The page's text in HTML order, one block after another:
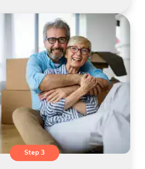
Step 3